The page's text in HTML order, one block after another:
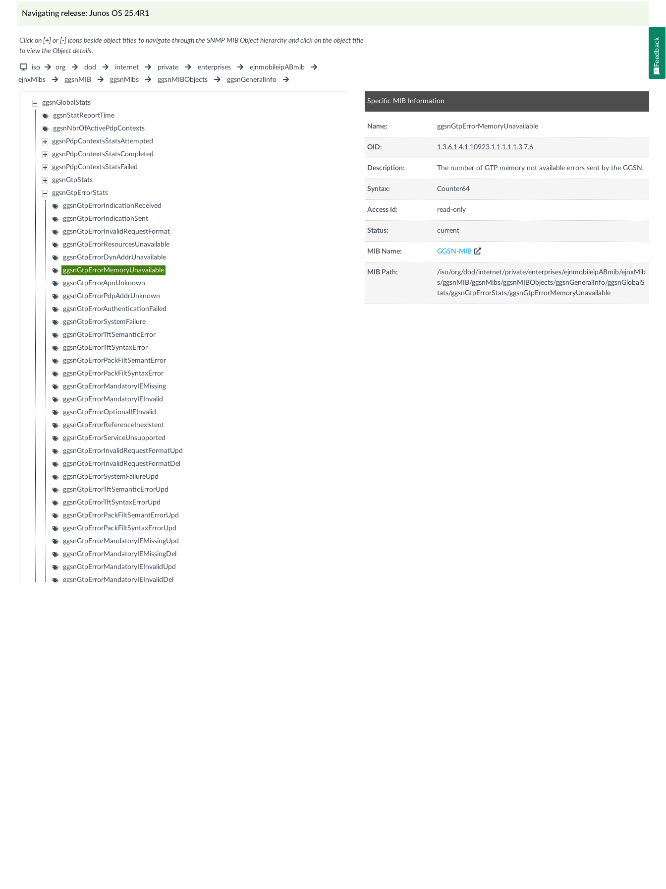
Navigating release: Junos OS 25.4R1
Click on [+] or [-] icons beside object titles to navigate through the SNMP MIB Object hierarchy and click on the object title
to view the Object details.
iso org dod internet private enterprises
ejnmobileipABmib
ejnxMibs
ggsnMIB ggsnMibs ggsnMIBObjects ggsnGeneralInfo
ggsnGlobalStats
ggsnStatReportTime
ggsnNbrOfActivePdpContexts
ggsnPdpContextsStatsAttempted
ggsnPdpContextsStatsCompleted
ggsnPdpContextsStatsFailed
ggsnGtpStats
ggsnGtpErrorStats
ggsnGtpErrorIndicationReceived
ggsnGtpErrorIndicationSent
ggsnGtpErrorInvalidRequestFormat
ggsnGtpErrorResourcesUnavailable
ggsnGtpErrorDynAddrUnavailable
ggsnGtpErrorMemoryUnavailable
ggsnGtpErrorApnUnknown
ggsnGtpErrorPdpAddrUnknown
ggsnGtpErrorAuthenticationFailed
ggsnGtpErrorSystemFailure
ggsnGtpErrorTftSemanticError
ggsnGtpErrorTftSyntaxError
ggsnGtpErrorPackFiltSemantError
ggsnGtpErrorPackFiltSyntaxError
ggsnGtpErrorMandatoryIEMissing
ggsnGtpErrorMandatoryIEInvalid
ggsnGtpErrorOptionalIEInvalid
ggsnGtpErrorReferenceInexistent
ggsnGtpErrorServiceUnsupported
ggsnGtpErrorInvalidRequestFormatUpd
ggsnGtpErrorInvalidRequestFormatDel
ggsnGtpErrorSystemFailureUpd
ggsnGtpErrorTftSemanticErrorUpd
ggsnGtpErrorTftSyntaxErrorUpd
ggsnGtpErrorPackFiltSemantErrorUpd
ggsnGtpErrorPackFiltSyntaxErrorUpd
ggsnGtpErrorMandatoryIEMissingUpd
ggsnGtpErrorMandatoryIEMissingDel
ggsnGtpErrorMandatoryIEInvalidUpd
ggsnGtpErrorMandatoryIEInvalidDel
Specific MIB Information
Name: ggsnGtpErrorMemoryUnavailable
OID: 1.3.6.1.4.1.10923.1.1.1.1.1.3.7.6
Description: The number of GTP memory not available errors sent by the GGSN.
Syntax: Counter64
Access Id: read-only
Status: current
MIB Name: GGSN-MIB
MIB Path:
/iso/org/dod/internet/private/enterprises/ejnmobileipABmib/ejnxMib
s/ggsnMIB/ggsnMibs/ggsnMIBObjects/ggsnGeneralInfo/ggsnGlobalS
tats/ggsnGtpErrorStats/ggsnGtpErrorMemoryUnavailable
Feedback